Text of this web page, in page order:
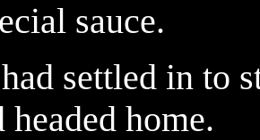
sauce.
settled in to
headed home.